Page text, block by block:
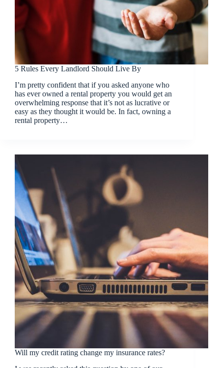
5 Rules Every Landlord Should Live By
I’m pretty confident that if you asked anyone who
has ever owned a rental property you would get an
overwhelming response that it’s not as lucrative or
easy as they thought it would be. In fact, owning a
rental property…
Will my credit rating change my insurance rates?